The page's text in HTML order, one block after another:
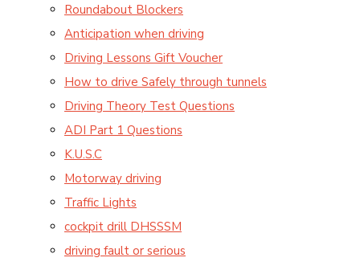
Roundabout Blockers
Anticipation when driving
Driving Lessons Gift Voucher
How to drive Safely through tunnels
Driving Theory Test Questions
ADI Part 1 Questions
K.U.S.C
Motorway driving
Traffic Lights
cockpit drill DHSSSM
driving fault or serious